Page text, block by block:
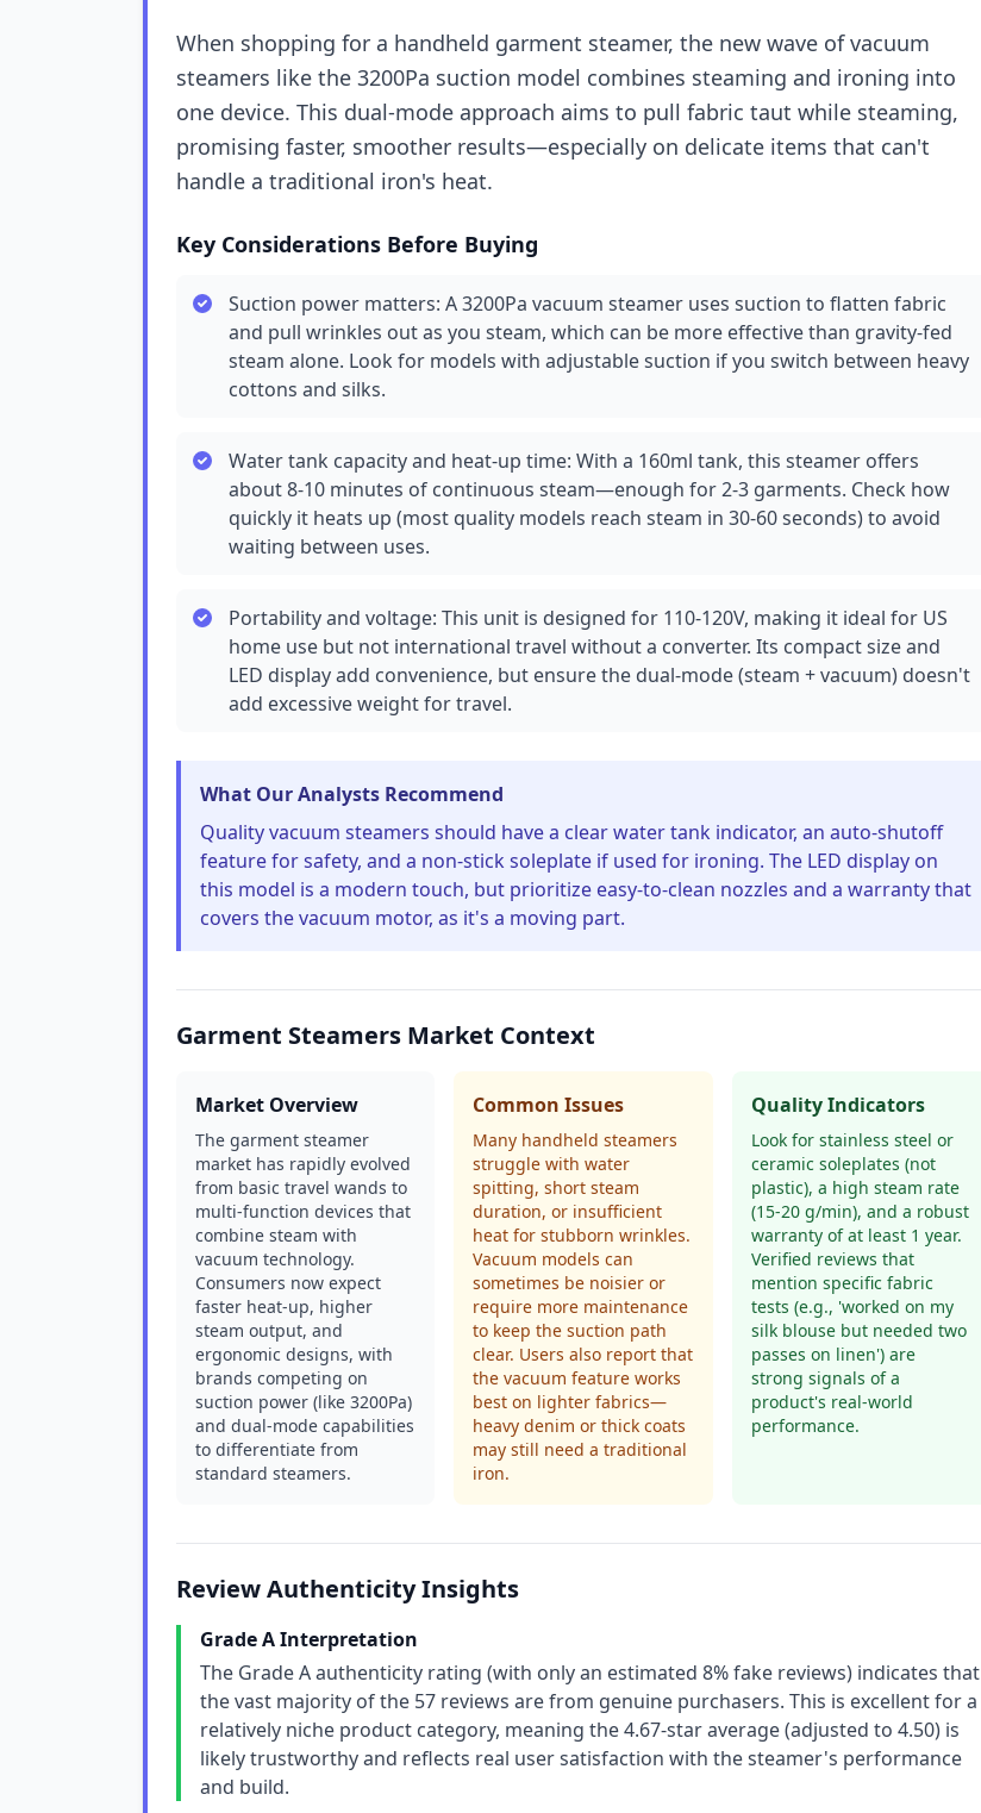
When shopping for a handheld garment steamer, the new wave of vacuum
steamers like the 3200Pa suction model combines steaming and ironing into
one device. This dual-mode approach aims to pull fabric taut while steaming,
promising faster, smoother results—especially on delicate items that can't
handle a traditional iron's heat.
Key Considerations Before Buying
Suction power matters: A 3200Pa vacuum steamer uses suction to flatten fabric
and pull wrinkles out as you steam, which can be more effective than gravity-fed
steam alone. Look for models with adjustable suction if you switch between heavy
cottons and silks.
Water tank capacity and heat-up time: With a 160ml tank, this steamer offers
about 8-10 minutes of continuous steam—enough for 2-3 garments. Check how
quickly it heats up (most quality models reach steam in 30-60 seconds) to avoid
waiting between uses.
Portability and voltage: This unit is designed for 110-120V, making it ideal for US
home use but not international travel without a converter. Its compact size and
LED display add convenience, but ensure the dual-mode (steam + vacuum) doesn't
add excessive weight for travel.
What Our Analysts Recommend
Quality vacuum steamers should have a clear water tank indicator, an auto-shutoff
feature for safety, and a non-stick soleplate if used for ironing. The LED display on
this model is a modern touch, but prioritize easy-to-clean nozzles and a warranty that
covers the vacuum motor, as it's a moving part.
Garment Steamers Market Context
Market Overview
The garment steamer
market has rapidly evolved
from basic travel wands to
multi-function devices that
combine steam with
vacuum technology.
Consumers now expect
faster heat-up, higher
steam output, and
ergonomic designs, with
brands competing on
suction power (like 3200Pa)
and dual-mode capabilities
to differentiate from
standard steamers.
Common Issues
Many handheld steamers
struggle with water
spitting, short steam
duration, or insufficient
heat for stubborn wrinkles.
Vacuum models can
sometimes be noisier or
require more maintenance
to keep the suction path
clear. Users also report that
the vacuum feature works
best on lighter fabrics—
heavy denim or thick coats
may still need a traditional
iron.
Quality Indicators
Look for stainless steel or
ceramic soleplates (not
plastic), a high steam rate
(15-20 g/min), and a robust
warranty of at least 1 year.
Verified reviews that
mention specific fabric
tests (e.g., 'worked on my
silk blouse but needed two
passes on linen') are
strong signals of a
product's real-world
performance.
Review Authenticity Insights
Grade A Interpretation
The Grade A authenticity rating (with only an estimated 8% fake reviews) indicates that
the vast majority of the 57 reviews are from genuine purchasers. This is excellent for a
relatively niche product category, meaning the 4.67-star average (adjusted to 4.50) is
likely trustworthy and reflects real user satisfaction with the steamer's performance
and build.